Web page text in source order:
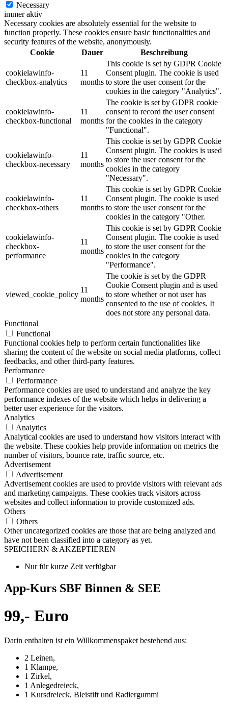
Necessary
immer aktiv
Necessary cookies are absolutely essential for the website to
function properly. These cookies ensure basic functionalities and
security features of the website, anonymously.
Cookie
Dauer Beschreibung
cookielawinfo-
checkbox-analytics
11
months
This cookie is set by GDPR Cookie
Consent plugin. The cookie is used
to store the user consent for the
cookies in the category "Analytics".
cookielawinfo-
checkbox-functional
11
months
The cookie is set by GDPR cookie
consent to record the user consent
for the cookies in the category
"Functional".
cookielawinfo-
checkbox-necessary
11
months
This cookie is set by GDPR Cookie
Consent plugin. The cookies is used
to store the user consent for the
cookies in the category
"Necessary".
cookielawinfo-
checkbox-others
11
months
This cookie is set by GDPR Cookie
Consent plugin. The cookie is used
to store the user consent for the
cookies in the category "Other.
cookielawinfo-
checkbox-
performance
11
months
This cookie is set by GDPR Cookie
Consent plugin. The cookie is used
to store the user consent for the
cookies in the category
"Performance".
viewed_cookie_policy
11
months
The cookie is set by the GDPR
Cookie Consent plugin and is used
to store whether or not user has
consented to the use of cookies. It
does not store any personal data.
Functional
Functional
Functional cookies help to perform certain functionalities like
sharing the content of the website on social media platforms, collect
feedbacks, and other third-party features.
Performance
Performance
Performance cookies are used to understand and analyze the key
performance indexes of the website which helps in delivering a
better user experience for the visitors.
Analytics
Analytics
Analytical cookies are used to understand how visitors interact with
the website. These cookies help provide information on metrics the
number of visitors, bounce rate, traffic source, etc.
Advertisement
Advertisement
Advertisement cookies are used to provide visitors with relevant ads
and marketing campaigns. These cookies track visitors across
websites and collect information to provide customized ads.
Others
Others
Other uncategorized cookies are those that are being analyzed and
have not been classified into a category as yet.
SPEICHERN & AKZEPTIEREN
Nur für kurze Zeit verfügbar
App-Kurs SBF Binnen & SEE
99,- Euro
Darin enthalten ist ein Willkommenspaket bestehend aus:
2 Leinen,
1 Klampe,
1 Zirkel,
1 Anlegedreieck,
1 Kursdreieck, Bleistift und Radiergummi